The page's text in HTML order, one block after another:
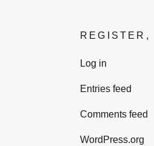
REGISTER,
Log in
Entries feed
Comments feed
WordPress.org